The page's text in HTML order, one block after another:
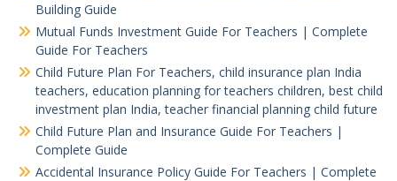
Building Guide
Mutual Funds Investment Guide For Teachers | Complete
Guide For Teachers
Child Future Plan For Teachers, child insurance plan India
teachers, education planning for teachers children, best child
investment plan India, teacher financial planning child future
Child Future Plan and Insurance Guide For Teachers |
Complete Guide
Accidental Insurance Policy Guide For Teachers | Complete